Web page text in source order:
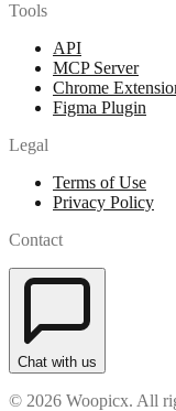
Tools
API
MCP Server
Chrome
Figma Plugin
Legal
Terms of Use
Privacy Policy
Contact
Chat with us
© 2026 Woopicx. All